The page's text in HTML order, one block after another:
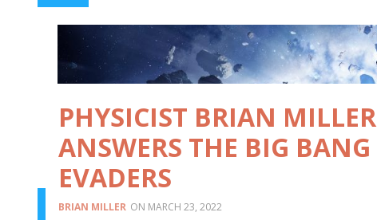
PHYSICIST BRIAN MILLER
ANSWERS THE BIG BANG
EVADERS
BRIAN MILLER MARCH 23, 2022